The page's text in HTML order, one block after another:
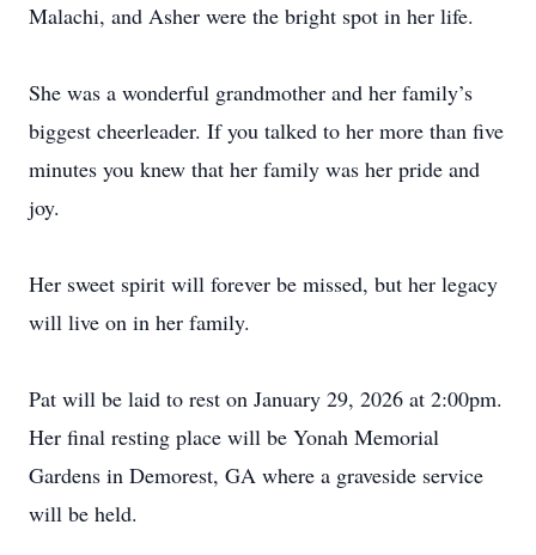
Malachi, and Asher were the bright spot in her life.
She was a wonderful grandmother and her family’s
biggest cheerleader. If you talked to her more than five
minutes you knew that her family was her pride and
joy.
Her sweet spirit will forever be missed, but her legacy
will live on in her family.
Pat will be laid to rest on January 29, 2026 at 2:00pm.
Her final resting place will be Yonah Memorial
Gardens in Demorest, GA where a graveside service
will be held.